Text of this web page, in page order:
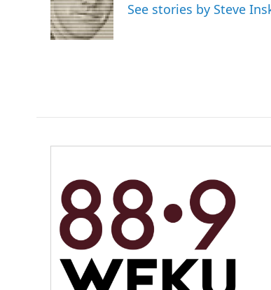
See stories by Steve